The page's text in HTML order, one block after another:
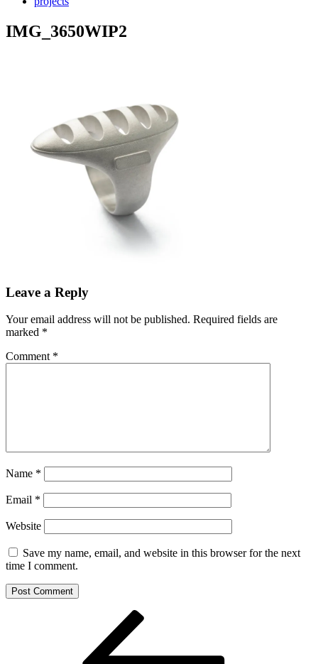
IMG_3650WIP2
Leave a Reply
Your email address will not be published. Required fields are
marked *
Comment *
Name *
Email *
Website
Save my name, email, and website in this browser for the next
time I comment.